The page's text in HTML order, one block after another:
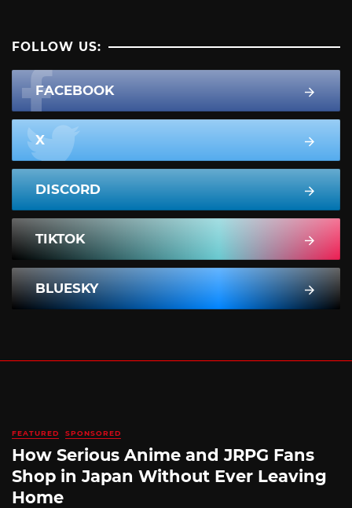
FOLLOW US:
FACEBOOK
X
DISCORD
TIKTOK
BLUESKY
FEATURED SPONSORED
How Serious Anime and JRPG Fans
Shop in Japan Without Ever Leaving
Home